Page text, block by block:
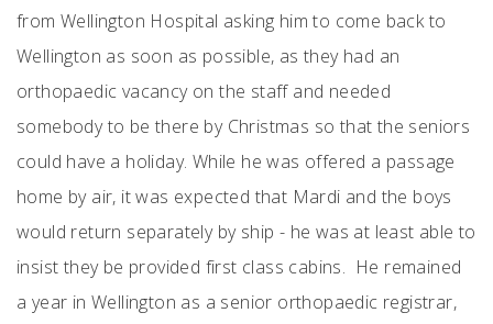
from Wellington Hospital asking him to come back to
Wellington as soon as possible, as they had an
orthopaedic vacancy on the staff and needed
somebody to be there by Christmas so that the seniors
could have a holiday. While he was offered a passage
home by air, it was expected that Mardi and the boys
would return separately by ship - he was at least able to
insist they be provided first class cabins. He remained
a year in Wellington as a senior orthopaedic registrar,